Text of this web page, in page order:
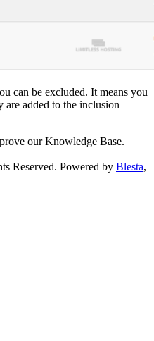
can be excluded. It means you
are added to the inclusion
our Knowledge Base.
Reserved. Powered by Blesta,